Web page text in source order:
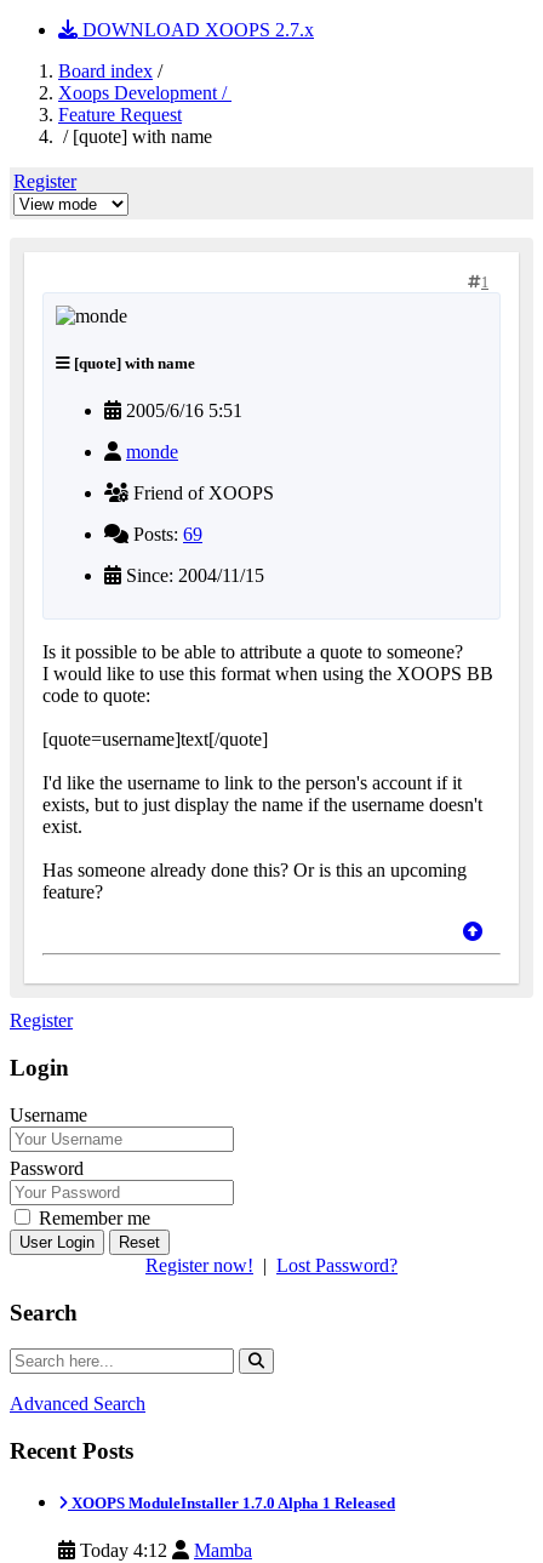
DOWNLOAD XOOPS 2.7.x
Board index /
Xoops Development /
Feature Request
/ [quote] with name
Register
1
[quote] with name
2005/6/16 5:51
monde
Friend of XOOPS
Posts: 69
Since: 2004/11/15
Is it possible to be able to attribute a quote to someone?
I would like to use this format when using the XOOPS BB
code to quote:
[quote=username]text[/quote]
I'd like the username to link to the person's account if it
exists, but to just display the name if the username doesn't
exist.
Has someone already done this? Or is this an upcoming
feature?
Register
Login
Username
Password
Remember me
Reset
Register now! | Lost Password?
Search
Advanced Search
Recent Posts
XOOPS ModuleInstaller 1.7.0 Alpha 1 Released
Today 4:12 Mamba